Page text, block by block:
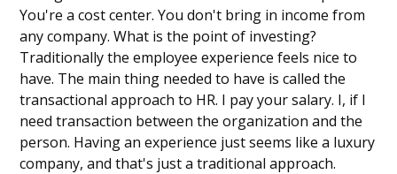
You're a cost center. You don't bring in income from
any company. What is the point of investing?
Traditionally the employee experience feels nice to
have. The main thing needed to have is called the
transactional approach to HR. I pay your salary. I, if I
need transaction between the organization and the
person. Having an experience just seems like a luxury
company, and that's just a traditional approach.